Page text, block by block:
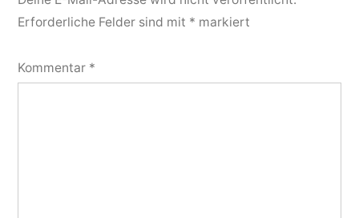
Erforderliche Felder sind mit * markiert
Kommentar *